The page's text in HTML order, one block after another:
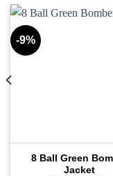
-9%
8 Ball Green
Jacket